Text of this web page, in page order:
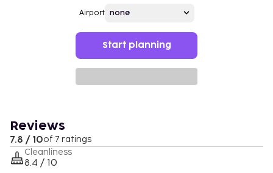
Airport
Start planning
Reviews
7.8 / 10of 7 ratings
Cleanliness
8.4 / 10